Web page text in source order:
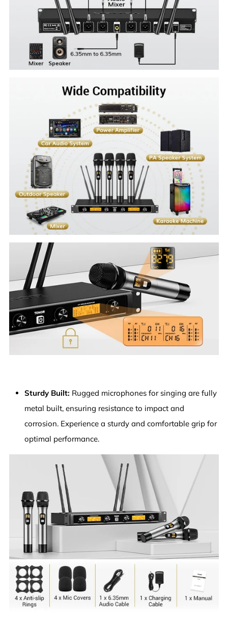
Sturdy Built: Rugged microphones for singing are fully
metal built, ensuring resistance to impact and
corrosion. Experience a sturdy and comfortable grip for
optimal performance.